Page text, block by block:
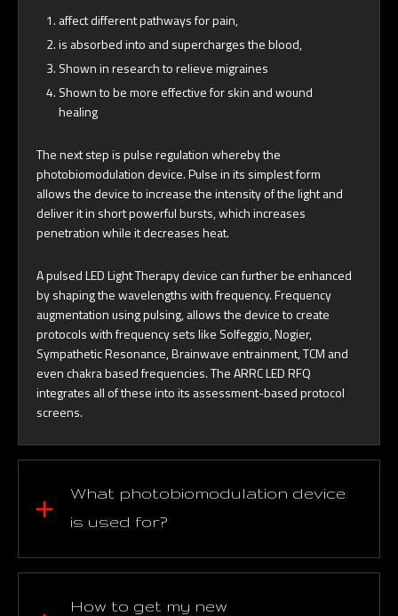
affect different pathways for pain,
is absorbed into and supercharges the blood,
Shown in research to relieve migraines
Shown to be more effective for skin and wound
healing
The next step is pulse regulation whereby the
photobiomodulation device. Pulse in its simplest form
allows the device to increase the intensity of the light and
deliver it in short powerful bursts, which increases
penetration while it decreases heat.
A pulsed LED Light Therapy device can further be enhanced
by shaping the wavelengths with frequency. Frequency
augmentation using pulsing, allows the device to create
protocols with frequency sets like Solfeggio, Nogier,
Sympathetic Resonance, Brainwave entrainment, TCM and
even chakra based frequencies. The ARRC LED RFQ
integrates all of these into its assessment-based protocol
screens.
What photobiomodulation device
is used for?
How to get my new